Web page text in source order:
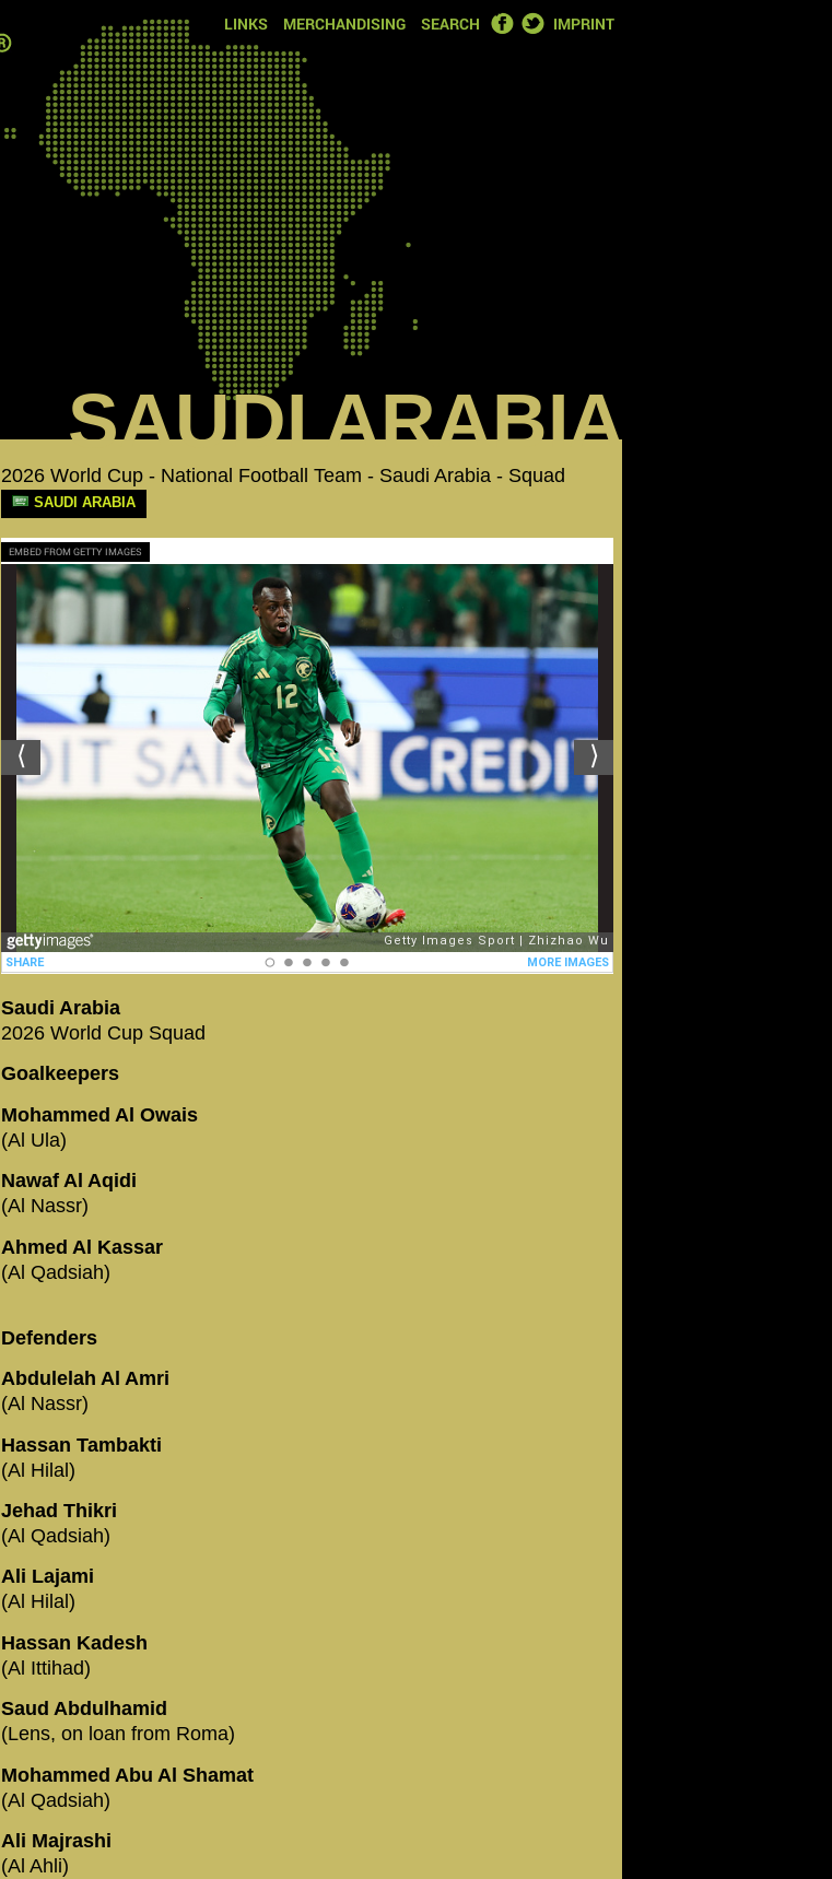
LINKS MERCHANDISING SEARCH FACEBOOK
TWITTER
IMPRINT
SAUDI ARABIA
2026 World Cup - National Football Team - Saudi Arabia - Squad
SAUDI ARABIA
EMBED FROM GETTY IMAGES
Saudi Arabia
2026 World Cup Squad
Goalkeepers
Mohammed Al Owais
(Al Ula)
Nawaf Al Aqidi
(Al Nassr)
Ahmed Al Kassar
(Al Qadsiah)
Defenders
Abdulelah Al Amri
(Al Nassr)
Hassan Tambakti
(Al Hilal)
Jehad Thikri
(Al Qadsiah)
Ali Lajami
(Al Hilal)
Hassan Kadesh
(Al Ittihad)
Saud Abdulhamid
(Lens, on loan from Roma)
Mohammed Abu Al Shamat
(Al Qadsiah)
Ali Majrashi
(Al Ahli)